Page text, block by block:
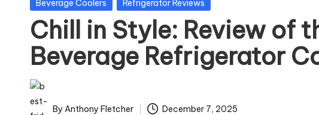
e
r
a
to
Home,
Professional,
and
Niche
Refrigeration
Beverage Coolers Refrigerator Reviews
Chill in Style: Review of
Beverage Refrigerator
By Anthony Fletcher December 7, 2025